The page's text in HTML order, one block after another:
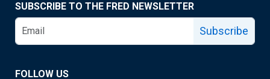
SUBSCRIBE TO THE FRED NEWSLETTER
Subscribe
FOLLOW US